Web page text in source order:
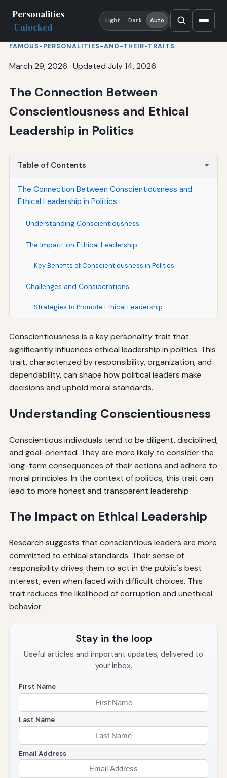
Personalities
Unlocked
Light Dark Auto
FAMOUS-PERSONALITIES-AND-THEIR-TRAITS
March 29, 2026 · Updated July 14, 2026
The Connection Between
Conscientiousness and Ethical
Leadership in Politics
Table of Contents
The Connection Between Conscientiousness and
Ethical Leadership in Politics
Understanding Conscientiousness
The Impact on Ethical Leadership
Key Benefits of Conscientiousness in Politics
Challenges and Considerations
Strategies to Promote Ethical Leadership
Conscientiousness is a key personality trait that
significantly influences ethical leadership in politics. This
trait, characterized by responsibility, organization, and
dependability, can shape how political leaders make
decisions and uphold moral standards.
Understanding Conscientiousness
Conscientious individuals tend to be diligent, disciplined,
and goal-oriented. They are more likely to consider the
long-term consequences of their actions and adhere to
moral principles. In the context of politics, this trait can
lead to more honest and transparent leadership.
The Impact on Ethical Leadership
Research suggests that conscientious leaders are more
committed to ethical standards. Their sense of
responsibility drives them to act in the public's best
interest, even when faced with difficult choices. This
trait reduces the likelihood of corruption and unethical
behavior.
Stay in the loop
Useful articles and important updates, delivered to
your inbox.
First Name
Last Name
Email Address